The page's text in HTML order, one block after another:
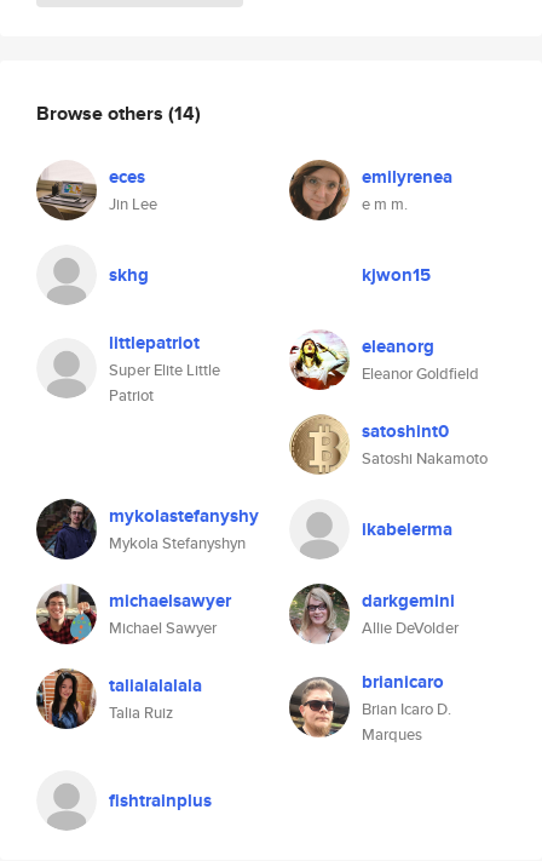
Browse others (14)
eces
Jin Lee
emilyrenea
e m m.
skhg kjwon15
littlepatriot
Super Elite Little
Patriot
eleanorg
Eleanor Goldfield
satoshint0
Satoshi Nakamoto
mykolastefanyshy
Mykola Stefanyshyn
ikabelerma
michaelsawyer
Michael Sawyer
darkgemini
Allie DeVolder
talialalalala
Talia Ruiz
brianicaro
Brian Icaro D.
Marques
fishtrainplus